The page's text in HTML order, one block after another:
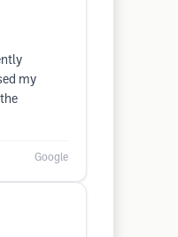
my
Google